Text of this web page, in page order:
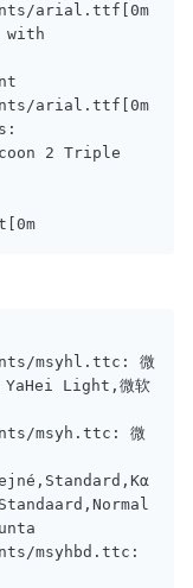
arial.ttf[0m
with
arial.ttf[0m
2 Triple
msyhl.ttc: 微
Light,微软
msyh.ttc: 微
msyhbd.ttc: